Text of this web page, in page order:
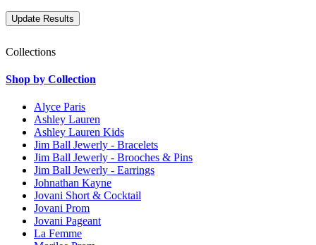
Collections
Shop by Collection
Alyce Paris
Ashley Lauren
Ashley Lauren Kids
Jim Ball Jewerly - Bracelets
Jim Ball Jewerly - Brooches & Pins
Jim Ball Jewerly - Earrings
Johnathan Kayne
Jovani Short & Cocktail
Jovani Prom
Jovani Pageant
La Femme